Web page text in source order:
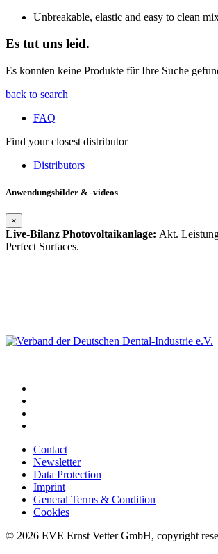
Unbreakable, elastic and easy to clean
Es tut uns leid.
Es konnten keine Produkte für Ihre Suche
back to search
FAQ
Find your closest distributor
Distributors
Anwendungsbilder & -videos
×
Live-Bilanz Photovoltaikanlage: Akt.
Perfect Surfaces.
Contact
Newsletter
Data Protection
Imprint
General Terms & Condition
Cookies
© 2026 EVE Ernst Vetter GmbH, copyright